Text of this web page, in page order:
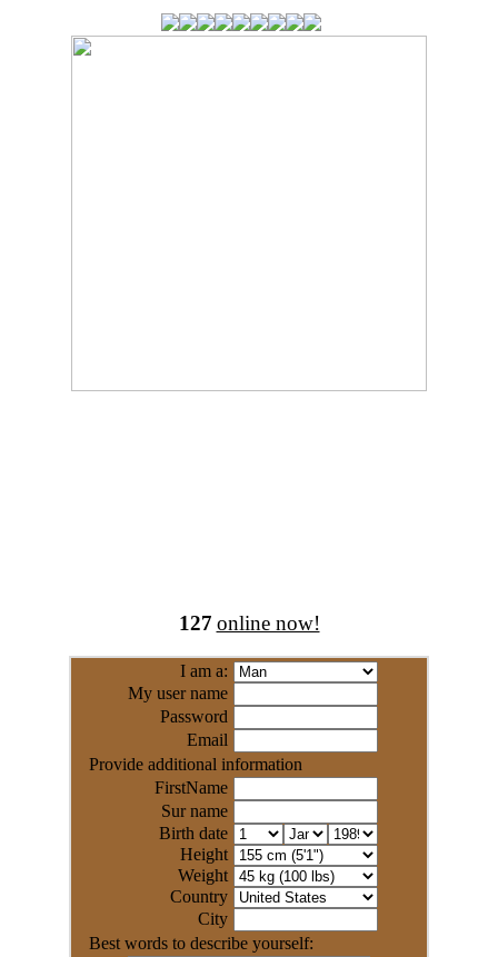
127 online now!
I am a:
My user name
Password
Email
Provide additional information
FirstName
Sur name
Birth date
Height
Weight
Country
City
Best words to describe yourself: